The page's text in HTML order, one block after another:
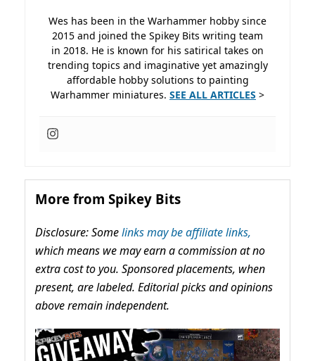
Wes has been in the Warhammer hobby since
2015 and joined the Spikey Bits writing team
in 2018. He is known for his satirical takes on
trending topics and imaginative yet amazingly
affordable hobby solutions to painting
Warhammer miniatures. SEE ALL ARTICLES >
More from Spikey Bits
Disclosure: Somelinks may be affiliate links,
which means we may earn a commission at no
extra cost to you. Sponsored placements, when
present, are labeled. Editorial picks and opinions
above remain independent.